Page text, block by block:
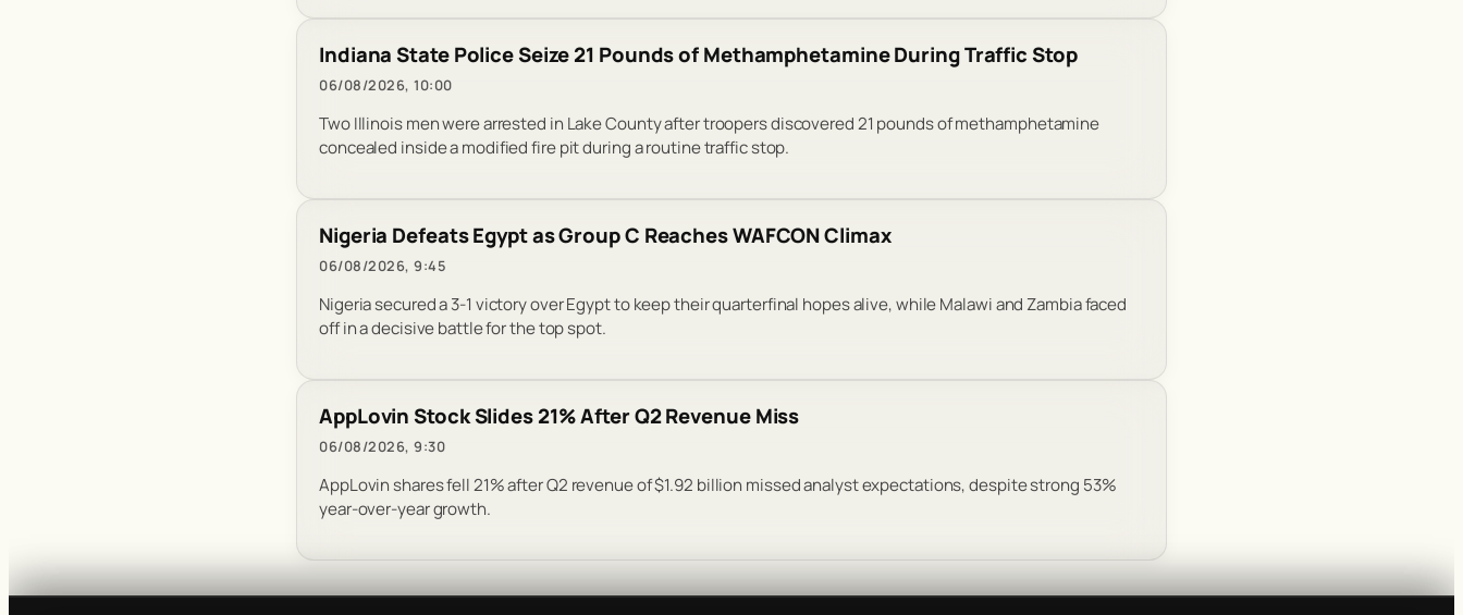
Indiana State Police Seize 21 Pounds of Methamphetamine During Traffic Stop
06/08/2026, 10:00
Two Illinois men were arrested in Lake County after troopers discovered 21 pounds of methamphetamine
concealed inside a modified fire pit during a routine traffic stop.
Nigeria Defeats Egypt as Group C Reaches WAFCON Climax
06/08/2026, 9:45
Nigeria secured a 3-1 victory over Egypt to keep their quarterfinal hopes alive, while Malawi and Zambia faced
off in a decisive battle for the top spot.
AppLovin Stock Slides 21% After Q2 Revenue Miss
06/08/2026, 9:30
AppLovin shares fell 21% after Q2 revenue of $1.92 billion missed analyst expectations, despite strong 53%
year-over-year growth.